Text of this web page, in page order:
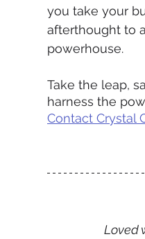
you take your
afterthought to
powerhouse.
Take the leap,
harness the
Contact Crystal
Loved